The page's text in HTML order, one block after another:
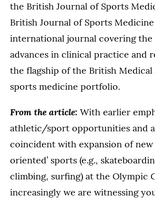
the British Journal of Sports
British Journal of Sports
international journal covering the
advances in clinical practice and
the flagship of the British Medical
sports medicine portfolio.
From the article: With earlier
athletic/sport opportunities and
coincident with expansion of new
oriented’ sports (e.g.,
climbing, surfing) at the Olympic
increasingly we are witnessing